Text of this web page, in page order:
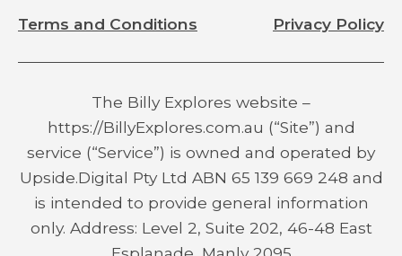
Terms and Conditions Privacy Policy
The Billy Explores website –
https://BillyExplores.com.au (“Site”) and
service (“Service”) is owned and operated by
Upside.Digital Pty Ltd ABN 65 139 669 248 and
is intended to provide general information
only. Address: Level 2, Suite 202, 46-48 East